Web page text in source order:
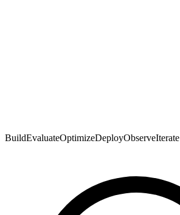
BuildEvaluateOptimizeDeployObserveIterate